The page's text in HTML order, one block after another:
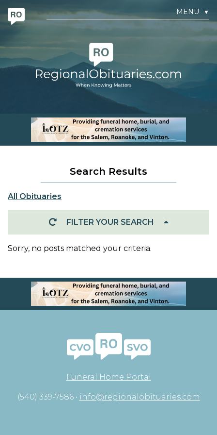
MENU ▼
Search Results
All Obituaries
FILTER YOUR SEARCH
Sorry, no posts matched your criteria.
Funeral Home Portal
(540) 339-7586 • info@regionalobituaries.com